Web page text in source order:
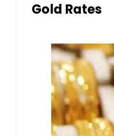
Gold Rates